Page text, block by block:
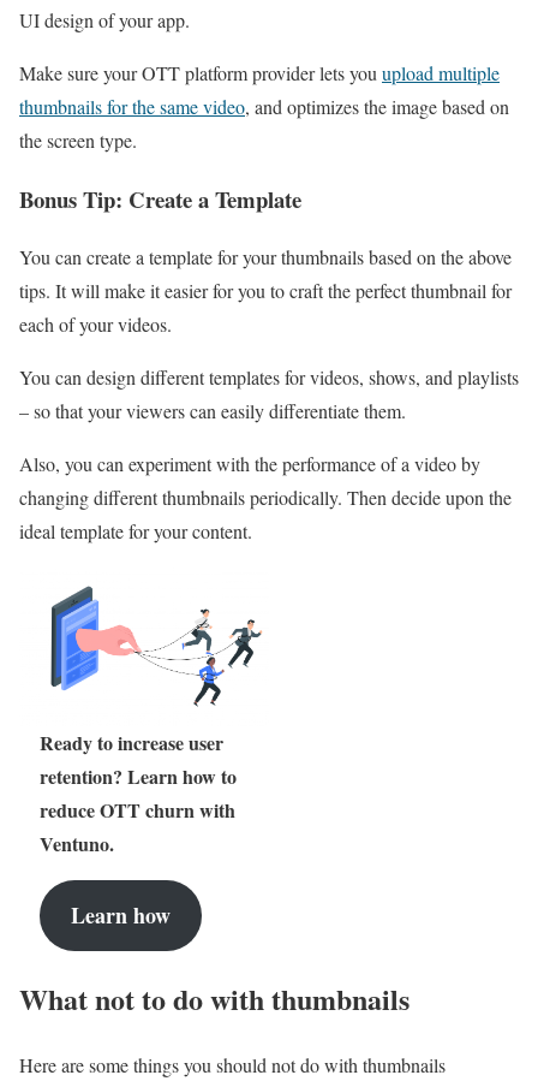
UI design of your app.
Make sure your OTT platform provider lets you upload multiple
thumbnails for the same video, and optimizes the image based on
the screen type.
Bonus Tip: Create a Template
You can create a template for your thumbnails based on the above
tips. It will make it easier for you to craft the perfect thumbnail for
each of your videos.
You can design different templates for videos, shows, and playlists
– so that your viewers can easily differentiate them.
Also, you can experiment with the performance of a video by
changing different thumbnails periodically. Then decide upon the
ideal template for your content.
Ready to increase user
retention? Learn how to
reduce OTT churn with
Ventuno.
Learn how
What not to do with thumbnails
Here are some things you should not do with thumbnails